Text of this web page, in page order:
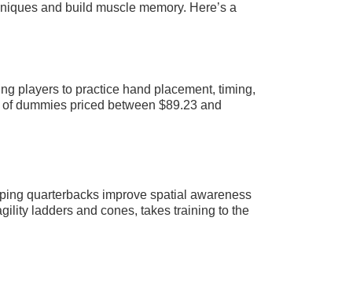
and build muscle memory. Here’s a
players to practice hand placement, timing,
dummies priced between $89.23 and
quarterbacks improve spatial awareness
ladders and cones, takes training to the